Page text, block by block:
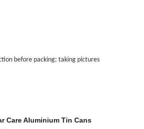
before packing; taking pictures
CareAluminium Tin Cans